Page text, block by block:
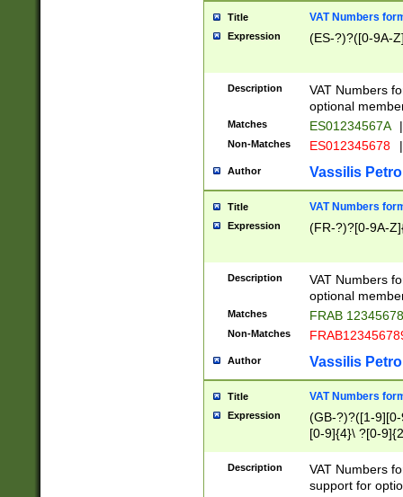
Title VAT Numbers
Expression (ES-?)?([0-9A-
Description
VAT Numbers
optional
Matches ES01234567A |
Non-Matches ES012345678 |
Author Vassilis
Title VAT Numbers
Expression (FR-?)?[0-9A-
Description
VAT Numbers
optional
Matches FRAB
Non-Matches
Author Vassilis
Title VAT Numbers
Expression
(GB-?)?([1-
[0-9]{4}\ ?[0-
Description
VAT Numbers
support for